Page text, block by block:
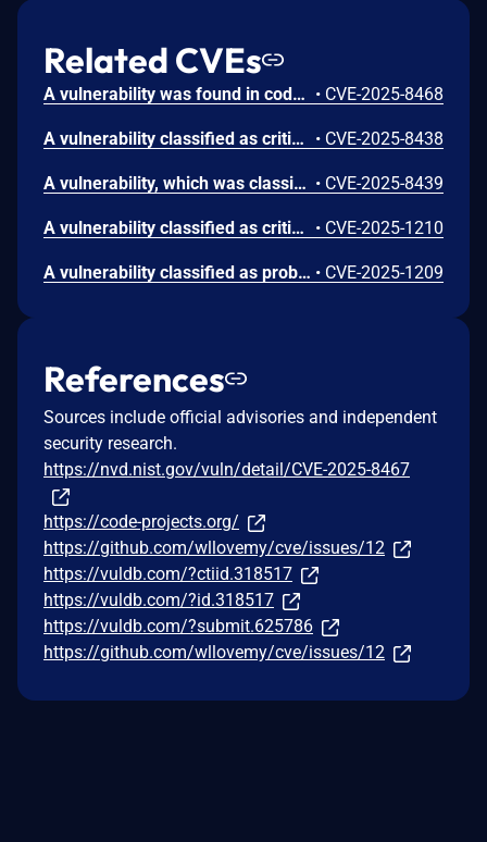
Related CVEs
A vulnerability was found in code-projects Wazifa System 1.0. It has been rated as critical. Affected by this issue is some unknown functionality of the file /controllers/reset.php. The manipulation of the argument email leads to sql injection. The attack may be launched remotely. The exploit has been disclosed to the public and may be used. • CVE-2025-8468
A vulnerability classified as critical was found in code-projects Wazifa System 1.0. This vulnerability affects unknown code of the file /controllers/postpublish.php. The manipulation of the argument post leads to sql injection. The attack can be initiated remotely. The exploit has been disclosed to the public and may be used. • CVE-2025-8438
A vulnerability, which was classified as critical, has been found in code-projects Wazifa System 1.0. This issue affects some unknown processing of the file /controllers/updatesettings.php. The manipulation of the argument Password leads to sql injection. The attack may be initiated remotely. The exploit has been disclosed to the public and may be used. • CVE-2025-8439
A vulnerability classified as critical was found in code-projects Wazifa System 1.0. Affected by this vulnerability is an unknown functionality of the file /controllers/control.php. The manipulation of the argument to leads to sql injection. The attack can be launched remotely. The exploit has been disclosed to the public and may be used. • CVE-2025-1210
A vulnerability classified as problematic has been found in code-projects Wazifa System 1.0. Affected is the function searchuser of the file /search_resualts.php. The manipulation of the argument firstname/lastname leads to cross site scripting. It is possible to launch the attack remotely. The exploit has been disclosed to the public and may be used. There is a typo in the affected file name. • CVE-2025-1209
References
Sources include official advisories and independent
security research.
https://nvd.nist.gov/vuln/detail/CVE-2025-8467
https://code-projects.org/
https://github.com/wllovemy/cve/issues/12
https://vuldb.com/?ctiid.318517
https://vuldb.com/?id.318517
https://vuldb.com/?submit.625786
https://github.com/wllovemy/cve/issues/12